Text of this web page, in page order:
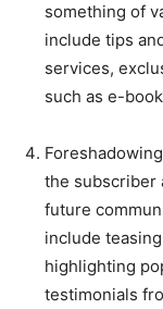
something of
include tips
services,
such as e-
the subscriber
future
include
highlighting
testimonials